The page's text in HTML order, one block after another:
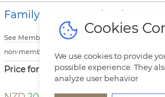
Family Room - A Timeless
See Members Rate Only
non-member rate
Price for 1 Night Max Occupancy
Cookies
We use cookies to provide
possible experience. They
analyze user behavior